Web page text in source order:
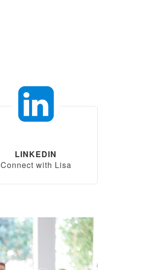
LINKEDIN
Connect with Lisa